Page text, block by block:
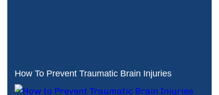
How To Prevent Traumatic Brain Injuries